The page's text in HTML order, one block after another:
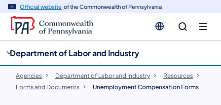
Official website of the Commonwealth of Pennsylvania
Department of Labor and Industry
Agencies Department of Labor and Industry
Resources
Forms and Documents
Unemployment Compensation Forms